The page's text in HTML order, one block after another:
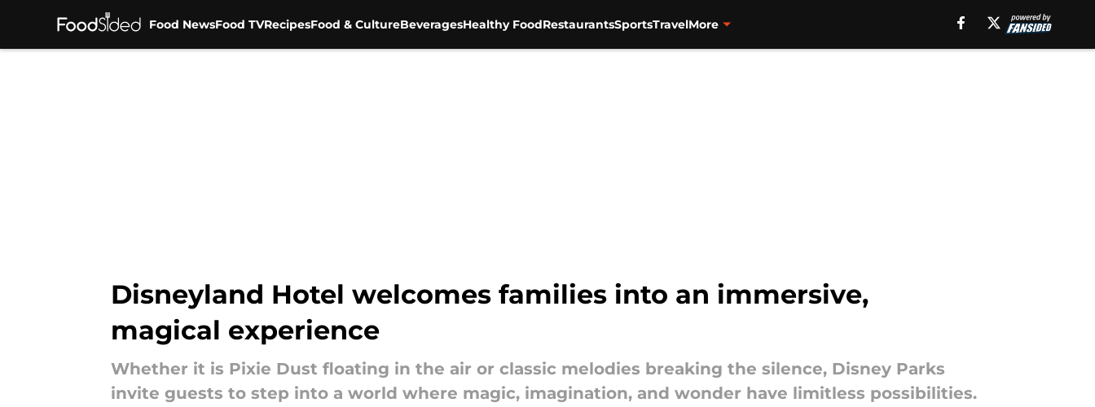
Food NewsFood TVRecipesFood & CultureBeveragesHealthy FoodRestaurantsSportsTravelMore
Disneyland Hotel welcomes families into an immersive,
magical experience
Whether it is Pixie Dust floating in the air or classic melodies breaking the silence, Disney Parks
invite guests to step into a world where magic, imagination, and wonder have limitless possibilities.